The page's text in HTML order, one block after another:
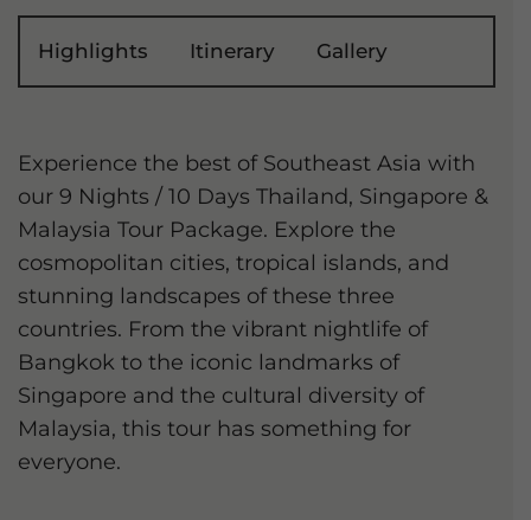
Highlights Itinerary Gallery
Experience the best of Southeast Asia with
our 9 Nights / 10 Days Thailand, Singapore &
Malaysia Tour Package. Explore the
cosmopolitan cities, tropical islands, and
stunning landscapes of these three
countries. From the vibrant nightlife of
Bangkok to the iconic landmarks of
Singapore and the cultural diversity of
Malaysia, this tour has something for
everyone.